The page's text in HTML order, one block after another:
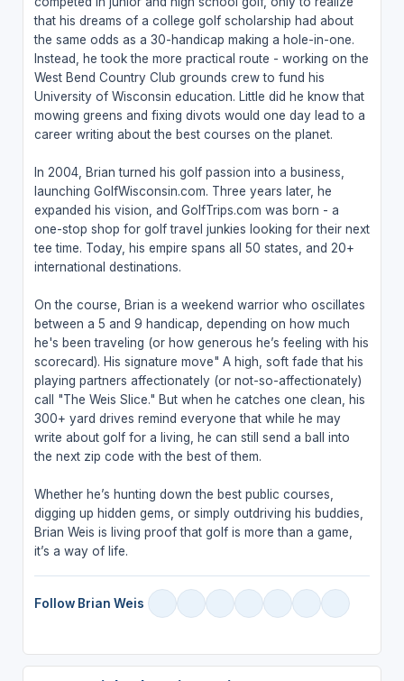
that his dreams of a college golf scholarship had about
the same odds as a 30-handicap making a hole-in-one.
Instead, he took the more practical route - working on the
West Bend Country Club grounds crew to fund his
University of Wisconsin education. Little did he know that
mowing greens and fixing divots would one day lead to a
career writing about the best courses on the planet.
In 2004, Brian turned his golf passion into a business,
launching GolfWisconsin.com. Three years later, he
expanded his vision, and GolfTrips.com was born - a
one-stop shop for golf travel junkies looking for their next
tee time. Today, his empire spans all 50 states, and 20+
international destinations.
On the course, Brian is a weekend warrior who oscillates
between a 5 and 9 handicap, depending on how much
he's been traveling (or how generous he’s feeling with his
scorecard). His signature move" A high, soft fade that his
playing partners affectionately (or not-so-affectionately)
call "The Weis Slice." But when he catches one clean, his
300+ yard drives remind everyone that while he may
write about golf for a living, he can still send a ball into
the next zip code with the best of them.
Whether he’s hunting down the best public courses,
digging up hidden gems, or simply outdriving his buddies,
Brian Weis is living proof that golf is more than a game,
it’s a way of life.
Follow Brian Weis